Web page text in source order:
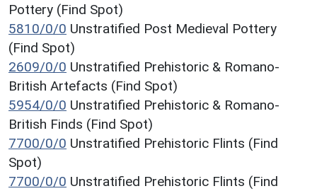
Pottery (Find Spot)
5810/0/0 Unstratified Post Medieval Pottery
(Find Spot)
2609/0/0 Unstratified Prehistoric & Romano-
British Artefacts (Find Spot)
5954/0/0 Unstratified Prehistoric & Romano-
British Finds (Find Spot)
7700/0/0 Unstratified Prehistoric Flints (Find
Spot)
7700/0/0 Unstratified Prehistoric Flints (Find